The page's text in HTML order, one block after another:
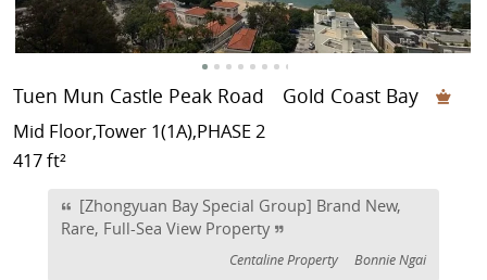
Tuen Mun Castle Peak Road Gold Coast Bay
Mid Floor,Tower 1(1A),PHASE 2
417 ft²
[Zhongyuan Bay Special Group] Brand New,
Rare, Full-Sea View Property
Centaline Property Bonnie Ngai